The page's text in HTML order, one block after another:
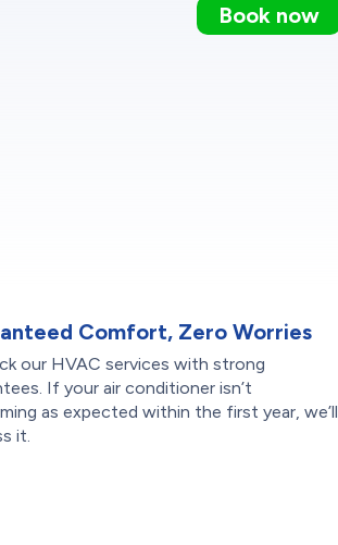
Book now
Comfort, Zero Worries
our HVAC services with strong
If your air conditioner isn’t
as expected within the first year, we’ll
it.